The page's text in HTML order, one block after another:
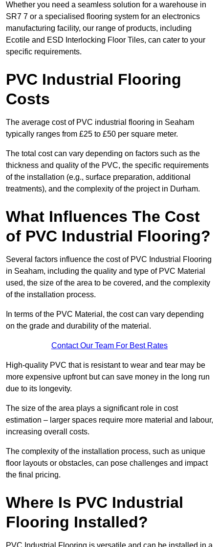
Whether you need a seamless solution for a warehouse in
SR7 7 or a specialised flooring system for an electronics
manufacturing facility, our range of products, including
Ecotile and ESD Interlocking Floor Tiles, can cater to your
specific requirements.
PVC Industrial Flooring
Costs
The average cost of PVC industrial flooring in Seaham
typically ranges from £25 to £50 per square meter.
The total cost can vary depending on factors such as the
thickness and quality of the PVC, the specific requirements
of the installation (e.g., surface preparation, additional
treatments), and the complexity of the project in Durham.
What Influences The Cost
of PVC Industrial Flooring?
Several factors influence the cost of PVC Industrial Flooring
in Seaham, including the quality and type of PVC Material
used, the size of the area to be covered, and the complexity
of the installation process.
In terms of the PVC Material, the cost can vary depending
on the grade and durability of the material.
Contact Our Team For Best Rates
High-quality PVC that is resistant to wear and tear may be
more expensive upfront but can save money in the long run
due to its longevity.
The size of the area plays a significant role in cost
estimation – larger spaces require more material and labour,
increasing overall costs.
The complexity of the installation process, such as unique
floor layouts or obstacles, can pose challenges and impact
the final pricing.
Where Is PVC Industrial
Flooring Installed?